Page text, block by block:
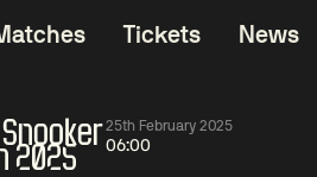
Tickets News
2025
25th February 2025
06:00